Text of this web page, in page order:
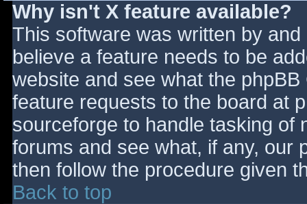
Why isn't X feature available?
This software was written by
believe a feature needs to be
website and see what the
feature requests to the board at
sourceforge to handle tasking of
forums and see what, if any, our
then follow the procedure given
Back to top